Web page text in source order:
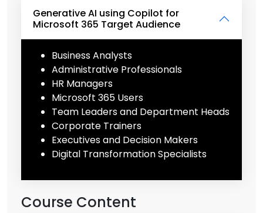
Generative AI using Copilot for
Microsoft 365 Target Audience
Business Analysts
Administrative Professionals
HR Managers
Microsoft 365 Users
Team Leaders and Department Heads
Corporate Trainers
Executives and Decision Makers
Digital Transformation Specialists
Course Content